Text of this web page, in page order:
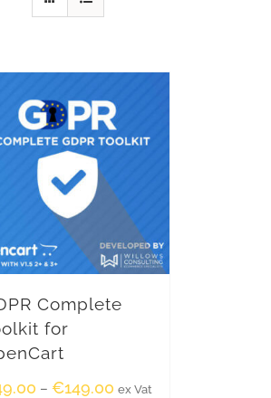
Complete
for
– €149.00 ex Vat